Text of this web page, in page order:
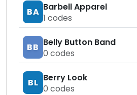
BA Barbell Apparel
1 codes
BB Belly Button Band
0 codes
BL Berry Look
0 codes